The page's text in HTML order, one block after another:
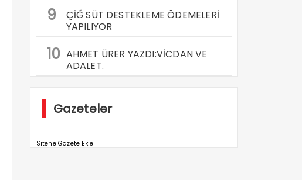
9
ÇİĞ SÜT DESTEKLEME ÖDEMELERİ
YAPILIYOR
10 AHMET ÜRER YAZDI:VİCDAN VE
ADALET.
Gazeteler
Sitene Gazete Ekle